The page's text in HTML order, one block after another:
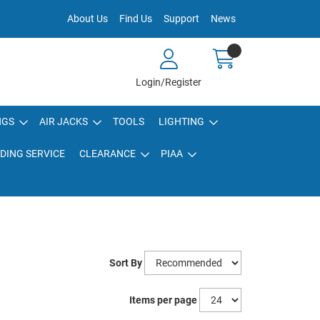
About Us Find Us Support News
Login/Register
AIR JACKS TOOLS LIGHTING
SERVICE CLEARANCE PIAA
Sort By
Items per page